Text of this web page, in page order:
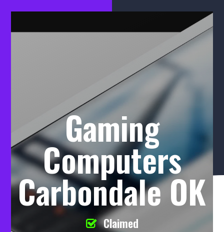
Gaming
Computers
Carbondale OK
Claimed